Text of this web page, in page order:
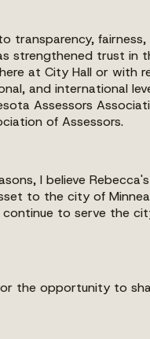
transparency,
strengthened trust in
at City Hall or with
and international
Assessors
of Assessors.
I believe
to the city of
to serve the
the opportunity to